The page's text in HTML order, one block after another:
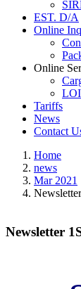
EST. D/A
Online
Online
LOI
Tariffs
News
Contact
Home
news
Mar 2021
Newsletter